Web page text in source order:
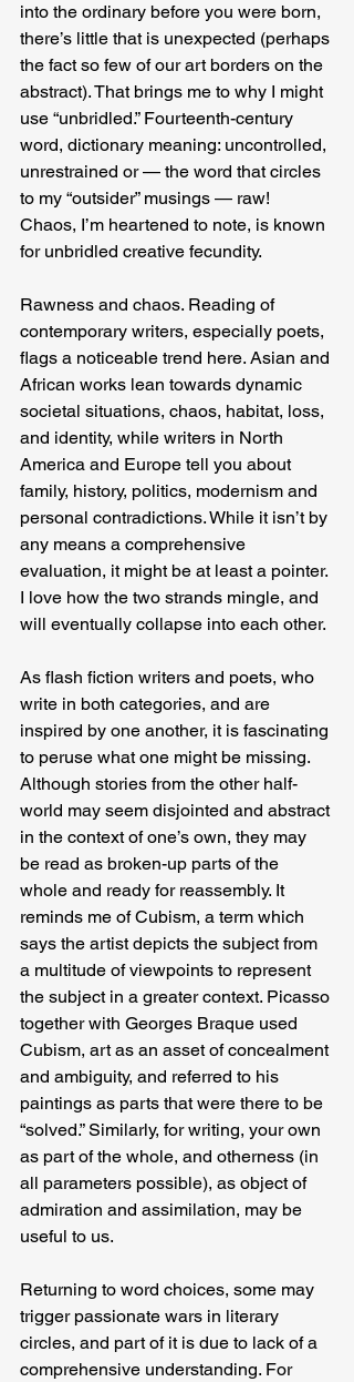
into the ordinary before you were born,
there’s little that is unexpected (perhaps
the fact so few of our art borders on the
abstract). That brings me to why I might
use “unbridled.” Fourteenth-century
word, dictionary meaning: uncontrolled,
unrestrained or — the word that circles
to my “outsider” musings — raw!
Chaos, I’m heartened to note, is known
for unbridled creative fecundity.
Rawness and chaos. Reading of
contemporary writers, especially poets,
flags a noticeable trend here. Asian and
African works lean towards dynamic
societal situations, chaos, habitat, loss,
and identity, while writers in North
America and Europe tell you about
family, history, politics, modernism and
personal contradictions. While it isn’t by
any means a comprehensive
evaluation, it might be at least a pointer.
I love how the two strands mingle, and
will eventually collapse into each other.
As flash fiction writers and poets, who
write in both categories, and are
inspired by one another, it is fascinating
to peruse what one might be missing.
Although stories from the other half-
world may seem disjointed and abstract
in the context of one’s own, they may
be read as broken-up parts of the
whole and ready for reassembly. It
reminds me of Cubism, a term which
says the artist depicts the subject from
a multitude of viewpoints to represent
the subject in a greater context. Picasso
together with Georges Braque used
Cubism, art as an asset of concealment
and ambiguity, and referred to his
paintings as parts that were there to be
“solved.” Similarly, for writing, your own
as part of the whole, and otherness (in
all parameters possible), as object of
admiration and assimilation, may be
useful to us.
Returning to word choices, some may
trigger passionate wars in literary
circles, and part of it is due to lack of a
comprehensive understanding. For